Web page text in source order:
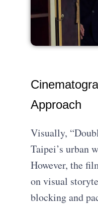
Approach
Visually,
Taipei’s urban
However, the
on visual
blocking and